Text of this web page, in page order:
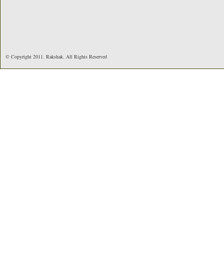
© Copyright 2011. Rakshak. All Rights Reserved